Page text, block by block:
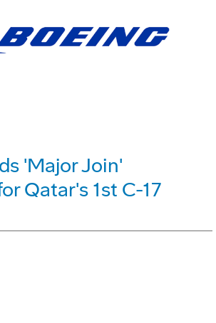
'Major Join'
Qatar's 1st C-17